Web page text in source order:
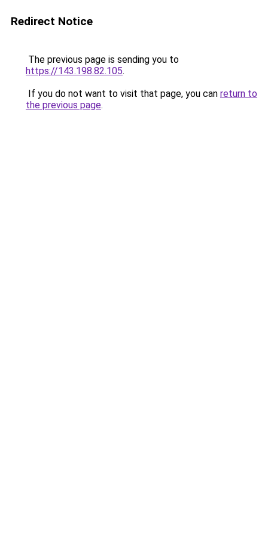
Redirect Notice
The previous page is sending you to
https://143.198.82.105.
If you do not want to visit that page, you can return to
the previous page.